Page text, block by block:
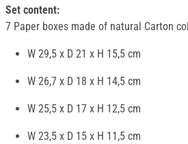
Set content:
7 Paper boxes made of natural Carton
W 29,5 x D 21 x H 15,5 cm
W 26,7 x D 18 x H 14,5 cm
W 25,5 x D 17 x H 12,5 cm
W 23,5 x D 15 x H 11,5 cm